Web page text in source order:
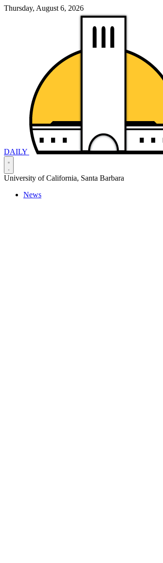
Thursday, August 6, 2026
DAILY
University of California, Santa Barbara
News